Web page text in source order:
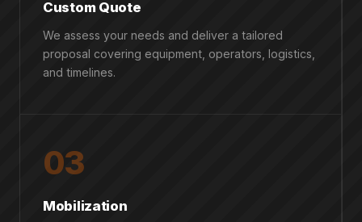
Custom Quote
We assess your needs and deliver a tailored
proposal covering equipment, operators, logistics,
and timelines.
03
Mobilization